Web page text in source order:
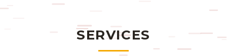
SERVICES